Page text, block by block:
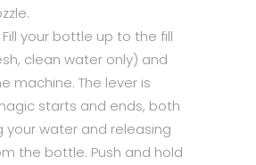
your bottle up to the fill
clean water only) and
machine. The lever is
starts and ends, both
your water and releasing
the bottle. Push and hold